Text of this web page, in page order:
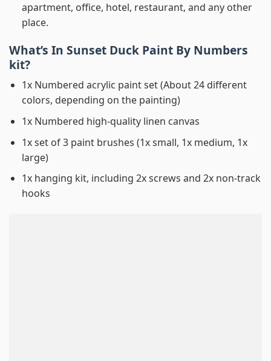
apartment, office, hotel, restaurant, and any other
place.
What’s In Sunset Duck Paint By Numbers
kit?
1x Numbered acrylic paint set (About 24 different
colors, depending on the painting)
1x Numbered high-quality linen canvas
1x set of 3 paint brushes (1x small, 1x medium, 1x
large)
1x hanging kit, including 2x screws and 2x non-track
hooks